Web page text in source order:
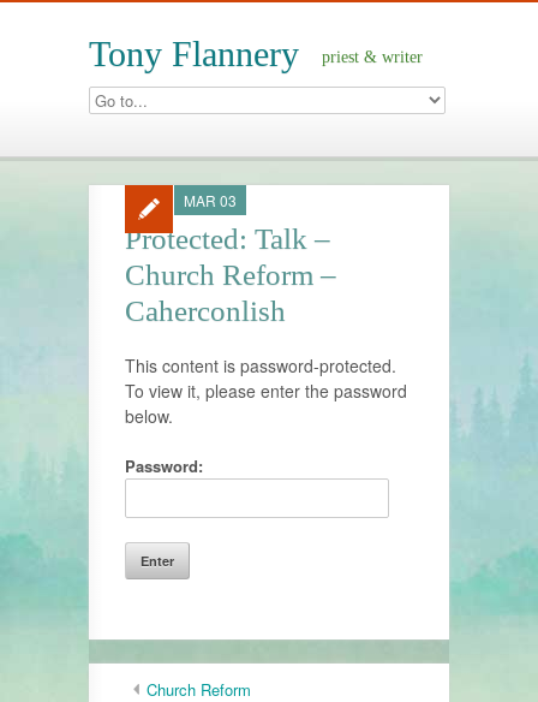
Tony Flannery priest & writer
Protected: Talk –
Church Reform –
Caherconlish
MAR 03
This content is password-protected.
To view it, please enter the password
below.
Password:
Church Reform